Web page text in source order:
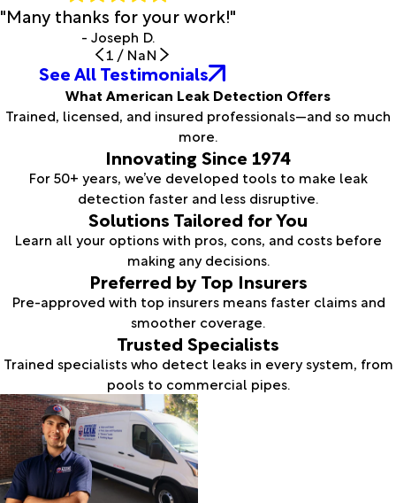
"Many thanks for your work!"
- Joseph D.
1 / NaN
See All Testimonials
What American Leak Detection Offers
Trained, licensed, and insured professionals—and so much
more.
Innovating Since 1974
For 50+ years, we’ve developed tools to make leak
detection faster and less disruptive.
Solutions Tailored for You
Learn all your options with pros, cons, and costs before
making any decisions.
Preferred by Top Insurers
Pre-approved with top insurers means faster claims and
smoother coverage.
Trusted Specialists
Trained specialists who detect leaks in every system, from
pools to commercial pipes.